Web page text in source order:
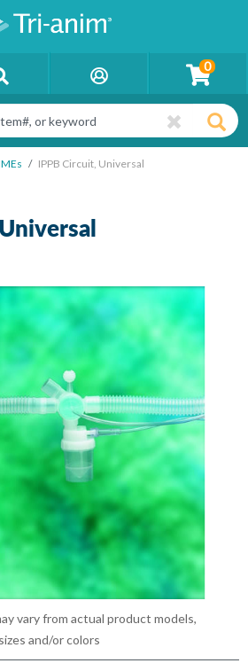
0
IPPB Circuit, Universal
vary from actual product models,
sizes and/or colors